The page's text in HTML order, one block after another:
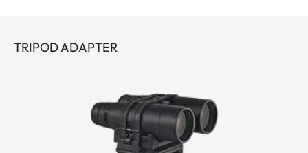
The extremely compact, lightweight premium
detail and fascinating color fidelity.
With an improved measurement range of up to
TRIPOD ADAPTER